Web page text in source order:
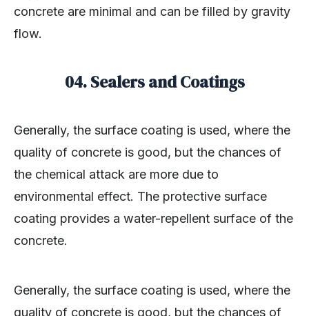
concrete are minimal and can be filled by gravity
flow.
04. Sealers and Coatings
Generally, the surface coating is used, where the
quality of concrete is good, but the chances of
the chemical attack are more due to
environmental effect. The protective surface
coating provides a water-repellent surface of the
concrete.
Generally, the surface coating is used, where the
quality of concrete is good, but the chances of